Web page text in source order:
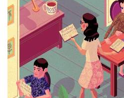
Sustainability
Tech
Tourism
Trends